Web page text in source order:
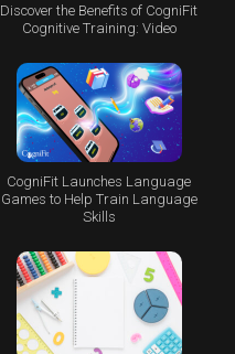
Discover the Benefits of CogniFit
Cognitive Training: Video
CogniFit Launches Language
Games to Help Train Language
Skills